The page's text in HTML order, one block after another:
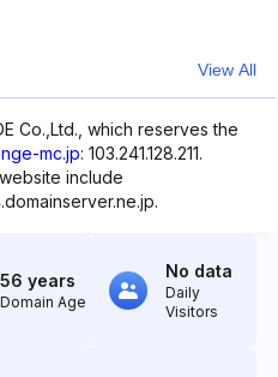
View All
Co.,Ltd., which reserves the
mc.jp: 103.241.128.211.
include
56 years
Domain Age
No data
Daily
Visitors